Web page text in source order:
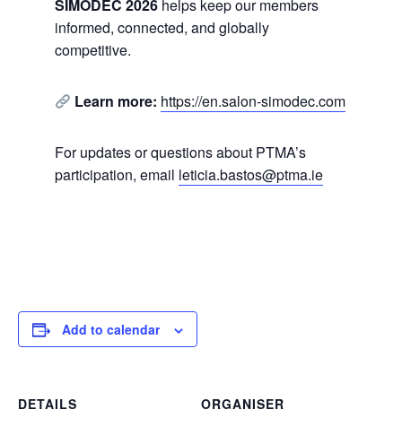
SIMODEC 2026helps keep our members
informed, connected, and globally
competitive.
Learn more: https://en.salon-simodec.com
For updates or questions about PTMA’s
participation, email leticia.bastos@ptma.ie
Add to calendar
DETAILS
ORGANISER